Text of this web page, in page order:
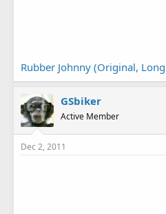
Rubber Johnny (Original,
GSbiker
Active Member
Dec 2, 2011